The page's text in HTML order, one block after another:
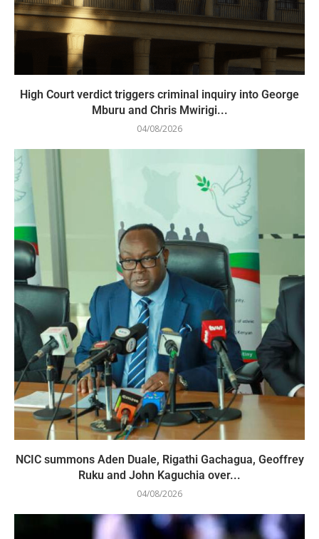
High Court verdict triggers criminal inquiry into George
Mburu and Chris Mwirigi...
04/08/2026
NCIC summons Aden Duale, Rigathi Gachagua, Geoffrey
Ruku and John Kaguchia over...
04/08/2026